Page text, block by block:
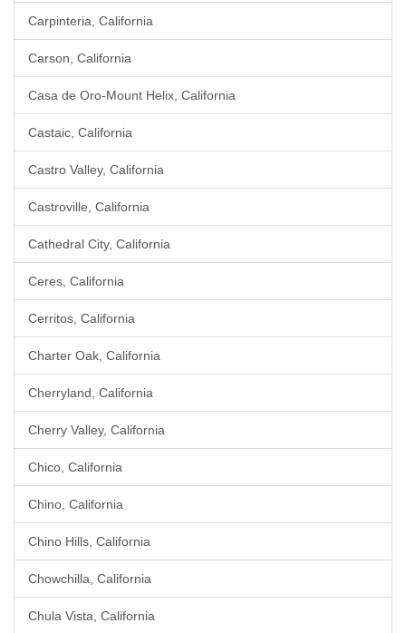
Carpinteria, California
Carson, California
Casa de Oro-Mount Helix, California
Castaic, California
Castro Valley, California
Castroville, California
Cathedral City, California
Ceres, California
Cerritos, California
Charter Oak, California
Cherryland, California
Cherry Valley, California
Chico, California
Chino, California
Chino Hills, California
Chowchilla, California
Chula Vista, California